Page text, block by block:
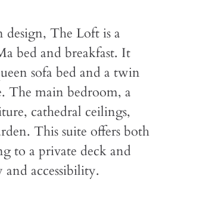
The Loft is a
bed and breakfast. It
sofa bed and a twin
The main bedroom, a
cathedral ceilings,
This suite offers both
to a private deck and
accessibility.